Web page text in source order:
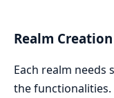
Realm Creation
Each realm needs
the functionalities.